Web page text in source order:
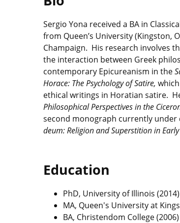
Sergio Yona received a BA in
from Queen’s University (Kingston,
Champaign. His research involves
the interaction between Greek
contemporary Epicureanism in the
Horace: The Psychology of Satire,
ethical writings in Horatian satire.
Philosophical Perspectives in the
second monograph currently
deum:Religion and Superstition in
Education
PhD, University of Illinois (2014)
MA, Queen's University at
BA, Christendom College (2006)